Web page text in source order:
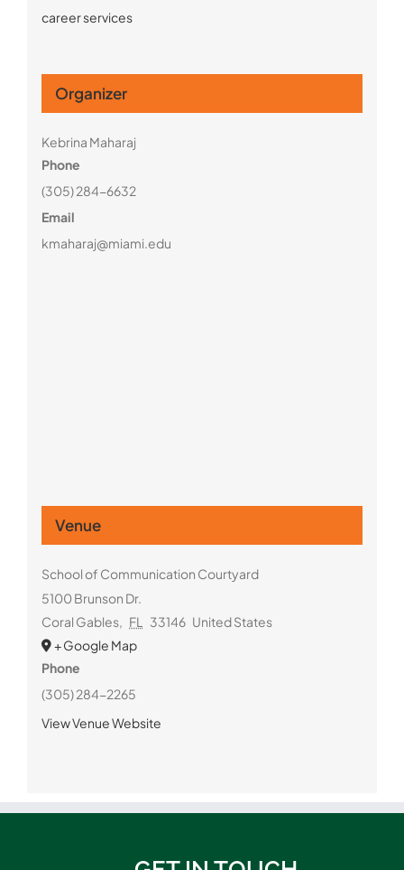
career services
Organizer
Kebrina Maharaj
Phone
(305) 284-6632
Email
kmaharaj@miami.edu
Venue
School of Communication Courtyard
5100 Brunson Dr.
Coral Gables, FL 33146 United States
+ Google Map
Phone
(305) 284-2265
View Venue Website